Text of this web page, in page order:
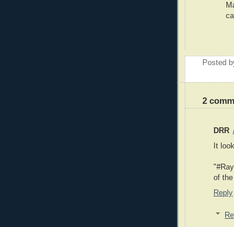
Posted
2
DRR
It
of
Reply